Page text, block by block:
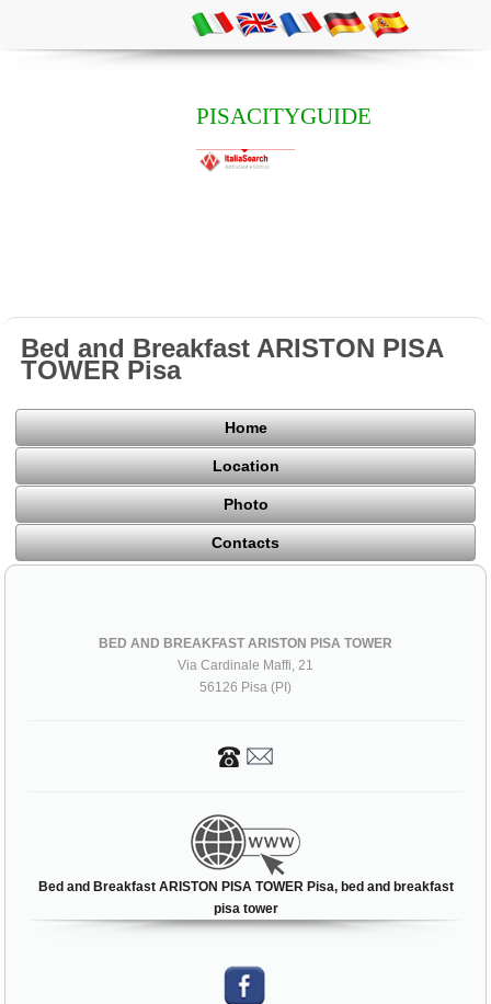
PISACITYGUIDE
Bed and Breakfast ARISTON PISA
TOWER Pisa
Home
Location
Photo
Contacts
BED AND BREAKFAST ARISTON PISA TOWER
Via Cardinale Maffi, 21
56126 Pisa (PI)
Bed and Breakfast ARISTON PISA TOWER Pisa, bed and breakfast
pisa tower